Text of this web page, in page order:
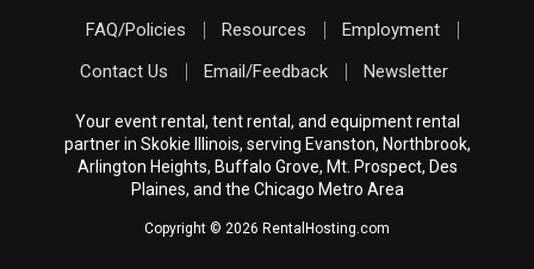
FAQ/Policies
Resources
Employment
Contact Us
Email/Feedback Newsletter
Your event rental, tent rental, and equipment rental
partner in Skokie Illinois, serving Evanston, Northbrook,
Arlington Heights, Buffalo Grove, Mt. Prospect, Des
Plaines, and the Chicago Metro Area
Copyright © 2026 RentalHosting.com